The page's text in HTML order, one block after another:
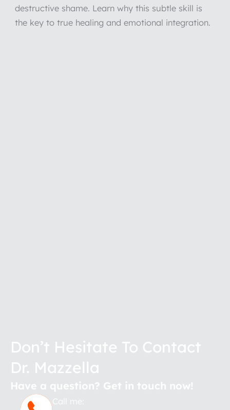
destructive shame. Learn why this subtle skill is
the key to true healing and emotional integration.
Don’t Hesitate To Contact
Dr. Mazzella
Have a question? Get in touch now!
Call me: